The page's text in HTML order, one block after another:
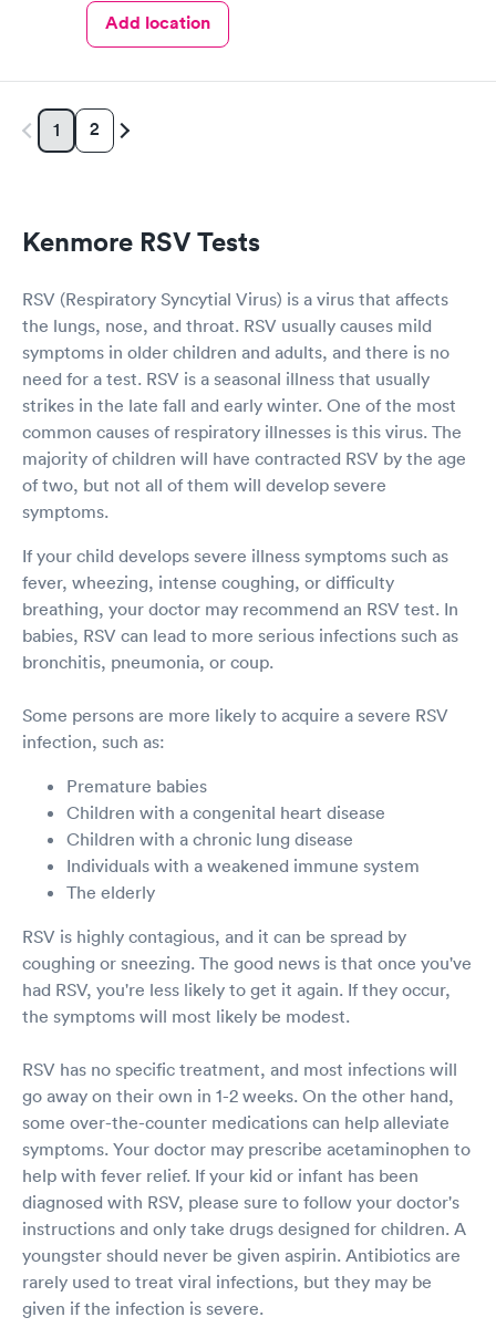
Add location
1 2
Kenmore RSV Tests
RSV (Respiratory Syncytial Virus) is a virus that affects
the lungs, nose, and throat. RSV usually causes mild
symptoms in older children and adults, and there is no
need for a test. RSV is a seasonal illness that usually
strikes in the late fall and early winter. One of the most
common causes of respiratory illnesses is this virus. The
majority of children will have contracted RSV by the age
of two, but not all of them will develop severe
symptoms.
If your child develops severe illness symptoms such as
fever, wheezing, intense coughing, or difficulty
breathing, your doctor may recommend an RSV test. In
babies, RSV can lead to more serious infections such as
bronchitis, pneumonia, or coup.
Some persons are more likely to acquire a severe RSV
infection, such as:
Premature babies
Children with a congenital heart disease
Children with a chronic lung disease
Individuals with a weakened immune system
The elderly
RSV is highly contagious, and it can be spread by
coughing or sneezing. The good news is that once you've
had RSV, you're less likely to get it again. If they occur,
the symptoms will most likely be modest.
RSV has no specific treatment, and most infections will
go away on their own in 1-2 weeks. On the other hand,
some over-the-counter medications can help alleviate
symptoms. Your doctor may prescribe acetaminophen to
help with fever relief. If your kid or infant has been
diagnosed with RSV, please sure to follow your doctor's
instructions and only take drugs designed for children. A
youngster should never be given aspirin. Antibiotics are
rarely used to treat viral infections, but they may be
given if the infection is severe.